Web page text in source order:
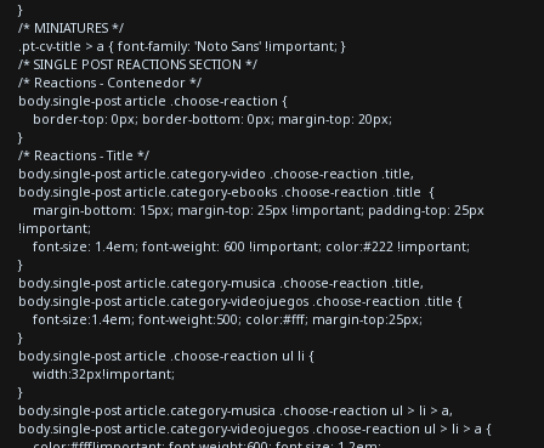
}
/* MINIATURES */
.pt-cv-title > a { font-family: 'Noto Sans' !important; }
/* SINGLE POST REACTIONS SECTION */
/* Reactions - Contenedor */
body.single-post article .choose-reaction {
border-top: 0px; border-bottom: 0px; margin-top: 20px;
}
/* Reactions - Title */
body.single-post article.category-video .choose-reaction .title,
body.single-post article.category-ebooks .choose-reaction .title {
margin-bottom: 15px; margin-top: 25px !important; padding-top: 25px
!important;
font-size: 1.4em; font-weight: 600 !important; color:#222 !important;
}
body.single-post article.category-musica .choose-reaction .title,
body.single-post article.category-videojuegos .choose-reaction .title {
font-size:1.4em; font-weight:500; color:#fff; margin-top:25px;
}
body.single-post article .choose-reaction ul li {
width:32px!important;
}
body.single-post article.category-musica .choose-reaction ul > li > a,
body.single-post article.category-videojuegos .choose-reaction ul > li > a {